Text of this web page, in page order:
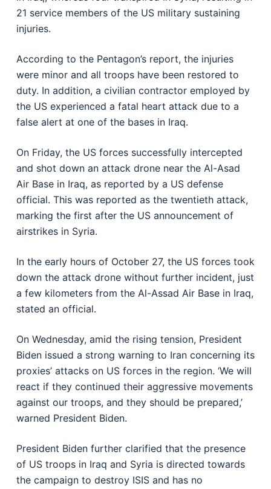
21 service members of the US military sustaining
injuries.
According to the Pentagon’s report, the injuries
were minor and all troops have been restored to
duty. In addition, a civilian contractor employed by
the US experienced a fatal heart attack due to a
false alert at one of the bases in Iraq.
On Friday, the US forces successfully intercepted
and shot down an attack drone near the Al-Asad
Air Base in Iraq, as reported by a US defense
official. This was reported as the twentieth attack,
marking the first after the US announcement of
airstrikes in Syria.
In the early hours of October 27, the US forces took
down the attack drone without further incident, just
a few kilometers from the Al-Assad Air Base in Iraq,
stated an official.
On Wednesday, amid the rising tension, President
Biden issued a strong warning to Iran concerning its
proxies’ attacks on US forces in the region. ‘We will
react if they continued their aggressive movements
against our troops, and they should be prepared,’
warned President Biden.
President Biden further clarified that the presence
of US troops in Iraq and Syria is directed towards
the campaign to destroy ISIS and has no